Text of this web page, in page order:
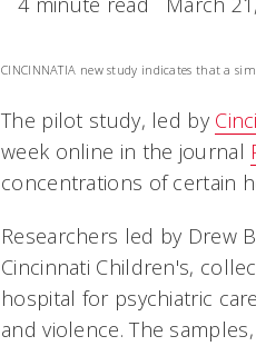
CINCINNATIA new study indicates that a
The pilot study, led by
week online in the journal
concentrations of certain
Researchers led by Drew
Cincinnati Children's,
hospital for psychiatric
and violence. The